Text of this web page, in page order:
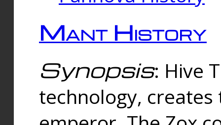
Mant History
Synopsis: Hive
technology,